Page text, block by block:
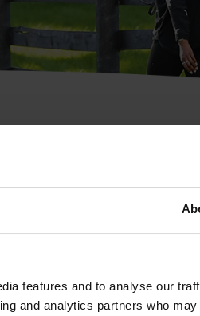
features and to analyse our
and analytics partners who
o la